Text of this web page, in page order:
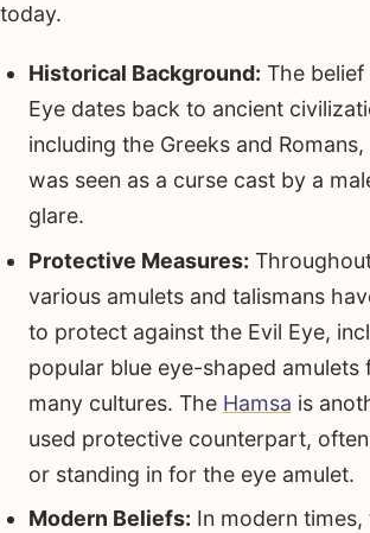
today.
Historical Background: The belief
Eye dates back to ancient
including the Greeks and
was seen as a curse cast by a
glare.
Protective Measures:
various amulets and talismans
to protect against the Evil Eye,
popular blue eye-shaped amulets
many cultures. The Hamsa is
used protective counterpart,
or standing in for the eye amulet.
Modern Beliefs: In modern times,